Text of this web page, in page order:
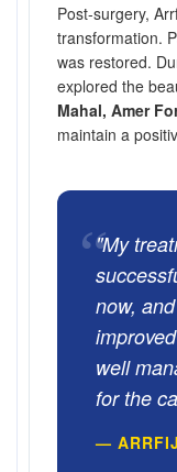
Post-surgery,
transformation.
was restored.
explored the
Mahal, Amer
maintain a
“"My
now,
well
for the
—